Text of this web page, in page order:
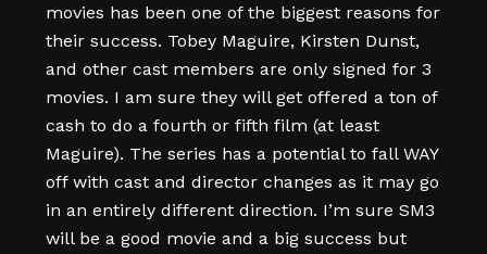
movies has been one of the biggest reasons for
their success. Tobey Maguire, Kirsten Dunst,
and other cast members are only signed for 3
movies. I am sure they will get offered a ton of
cash to do a fourth or fifth film (at least
Maguire). The series has a potential to fall WAY
off with cast and director changes as it may go
in an entirely different direction. I’m sure SM3
will be a good movie and a big success but